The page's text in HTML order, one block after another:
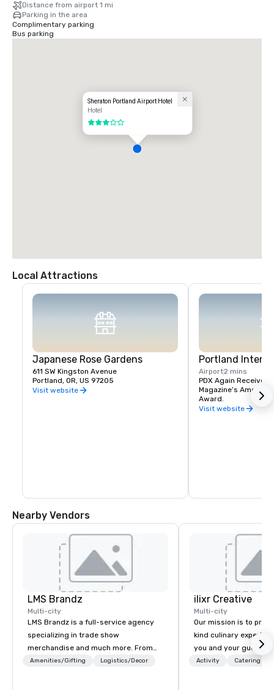
Distance from airport 1 mi
Parking in the area
Complimentary parking
Bus parking
Sheraton Portland Airport Hotel
Hotel
3 out of 5
Local Attractions
Japanese Rose Gardens
611 SW Kingston Avenue
Portland, OR, US 97205
Visit website
Portland
Airport2 mins
PDX Again Receives
Magazine’s
Award.
Visit website
Nearby Vendors
LMS Brandz
Multi-city
LMS Brandz is a full-service agency
specializing in trade show
merchandise and much more. From
booth giveaways and branded apparel
Amenities/Gifting Logistics/Decor
ilixr Creative
Multi-city
Our mission is to
kind culinary
you and your guests
memories and
Activity Catering